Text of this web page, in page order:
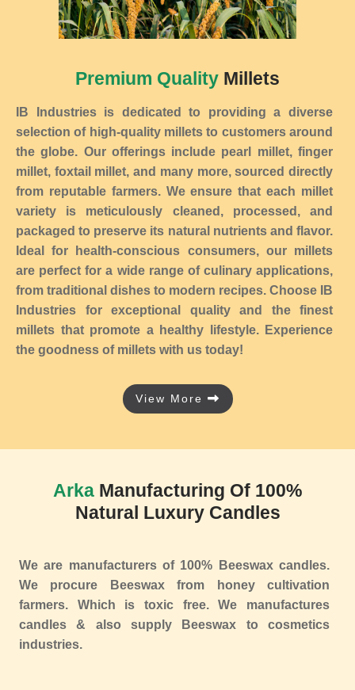
Premium Quality Millets
IB Industries is dedicated to providing a diverse
selection of high-quality millets to customers around
the globe. Our offerings include pearl millet, finger
millet, foxtail millet, and many more, sourced directly
from reputable farmers. We ensure that each millet
variety is meticulously cleaned, processed, and
packaged to preserve its natural nutrients and flavor.
Ideal for health-conscious consumers, our millets
are perfect for a wide range of culinary applications,
from traditional dishes to modern recipes. Choose IB
Industries for exceptional quality and the finest
millets that promote a healthy lifestyle. Experience
the goodness of millets with us today!
View More
Arka Manufacturing Of 100%
Natural Luxury Candles
We are manufacturers of 100% Beeswax candles.
We procure Beeswax from honey cultivation
farmers. Which is toxic free. We manufactures
candles & also supply Beeswax to cosmetics
industries.